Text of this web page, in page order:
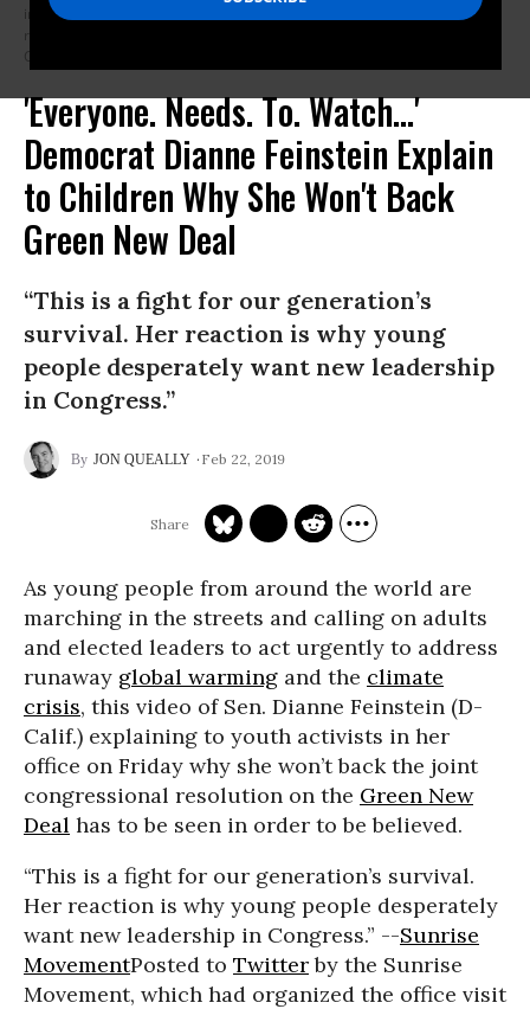
in response to their meeting with Sen. Dianne Feinstain (D-Calif.). “Her
reaction is why young people desperately want new leadership in
Congress.” (Photo: Screeenshot/SunriseMovement)
'Everyone. Needs. To. Watch...'
Democrat Dianne Feinstein Explain
to Children Why She Won't Back
Green New Deal
“This is a fight for our generation’s
survival. Her reaction is why young
people desperately want new leadership
in Congress.”
JON QUEALLY Feb 22, 2019
As young people from around the world are
marching in the streets and calling on adults
and elected leaders to act urgently to address
runaway global warming and the climate
crisis, this video of Sen. Dianne Feinstein (D-
Calif.) explaining to youth activists in her
office on Friday why she won’t back the joint
congressional resolution on the Green New
Deal has to be seen in order to be believed.
“This is a fight for our generation’s survival.
Her reaction is why young people desperately
want new leadership in Congress.” --Sunrise
MovementPosted to Twitterby the Sunrise
Movement, which had organized the office visit